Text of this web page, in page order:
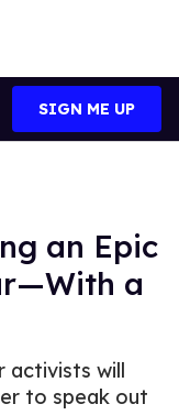
Search
SIGN ME UP
an Epic
a
activists will
to speak out